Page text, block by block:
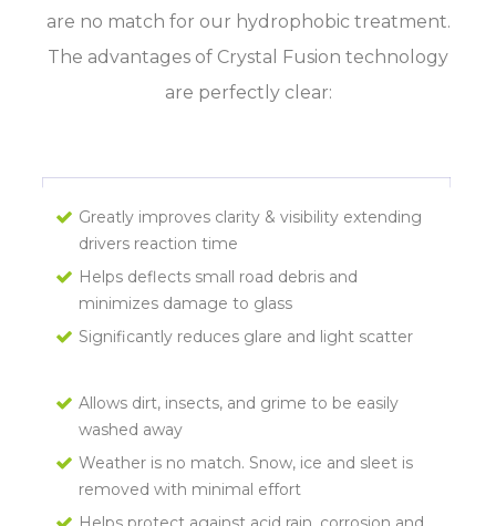
are no match for our hydrophobic treatment.
The advantages of Crystal Fusion technology
are perfectly clear:
Greatly improves clarity & visibility extending
drivers reaction time
Helps deflects small road debris and
minimizes damage to glass
Significantly reduces glare and light scatter
Allows dirt, insects, and grime to be easily
washed away
Weather is no match. Snow, ice and sleet is
removed with minimal effort